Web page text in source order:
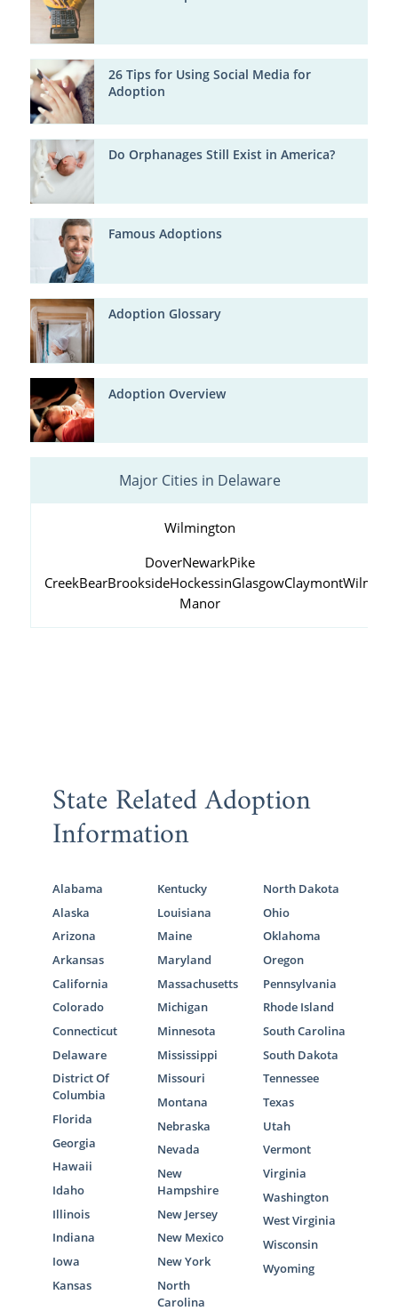
26 Tips for Using Social Media for
Adoption
Do Orphanages Still Exist in America?
Famous Adoptions
Adoption Glossary
Adoption Overview
Major Cities in Delaware
Wilmington
DoverNewarkPike
CreekBearBrooksideHockessinGlasgowClaymont
Manor
State Related Adoption
Information
Alabama
Alaska
Arizona
Arkansas
California
Colorado
Connecticut
Delaware
District Of
Columbia
Florida
Georgia
Hawaii
Idaho
Illinois
Indiana
Iowa
Kansas
Kentucky
Louisiana
Maine
Maryland
Massachusetts
Michigan
Minnesota
Mississippi
Missouri
Montana
Nebraska
Nevada
New
Hampshire
New Jersey
New Mexico
New York
North
Carolina
North Dakota
Ohio
Oklahoma
Oregon
Pennsylvania
Rhode Island
South Carolina
South Dakota
Tennessee
Texas
Utah
Vermont
Virginia
Washington
West Virginia
Wisconsin
Wyoming